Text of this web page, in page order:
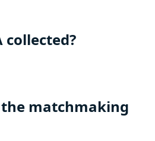
collected?
matchmaking